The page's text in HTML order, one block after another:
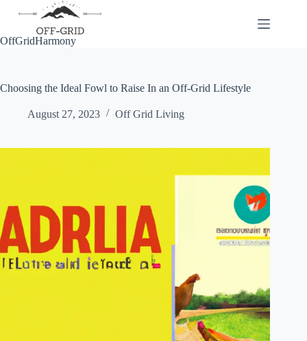
OffGridHarmony
Choosing the Ideal Fowl to Raise In an Off-Grid Lifestyle
August 27, 2023 Off Grid Living